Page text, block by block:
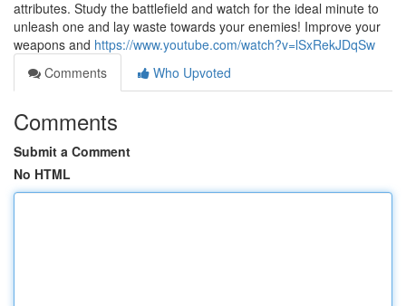
attributes. Study the battlefield and watch for the ideal minute to
unleash one and lay waste towards your enemies! Improve your
weapons and https://www.youtube.com/watch?v=lSxRekJDqSw
Comments
Who Upvoted
Comments
Submit a Comment
No HTML